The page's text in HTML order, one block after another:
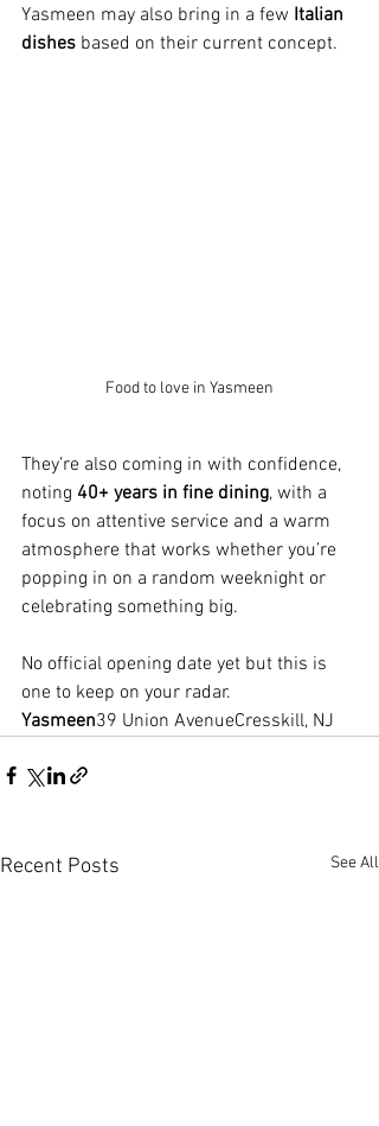
Yasmeen may also bring in a few Italian
dishes based on their current concept.
Food to love in Yasmeen
They’re also coming in with confidence,
noting 40+ years in fine dining, with a
focus on attentive service and a warm
atmosphere that works whether you’re
popping in on a random weeknight or
celebrating something big.
No official opening date yet but this is
one to keep on your radar.
Yasmeen39 Union AvenueCresskill, NJ
Recent Posts See All